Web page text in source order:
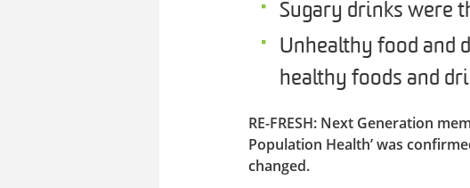
Sugary drinks were
Unhealthy food and
healthy foods and
RE-FRESH: Next Generation
Population Health’ was
changed.